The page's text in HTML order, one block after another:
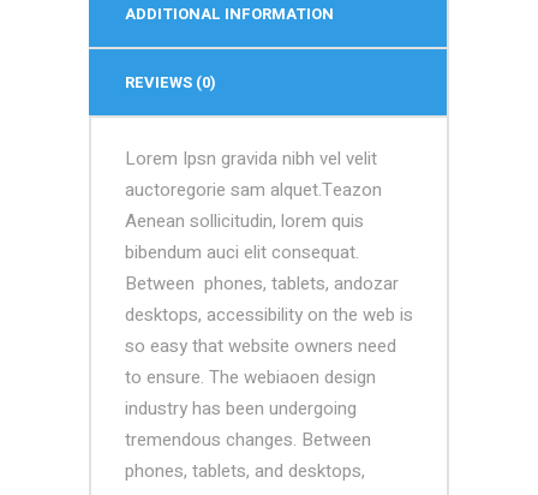
ADDITIONAL INFORMATION
REVIEWS (0)
Lorem Ipsn gravida nibh vel velit
auctoregorie sam alquet.Teazon
Aenean sollicitudin, lorem quis
bibendum auci elit consequat.
Between phones, tablets, andozar
desktops, accessibility on the web is
so easy that website owners need
to ensure. The webiaoen design
industry has been undergoing
tremendous changes. Between
phones, tablets, and desktops,